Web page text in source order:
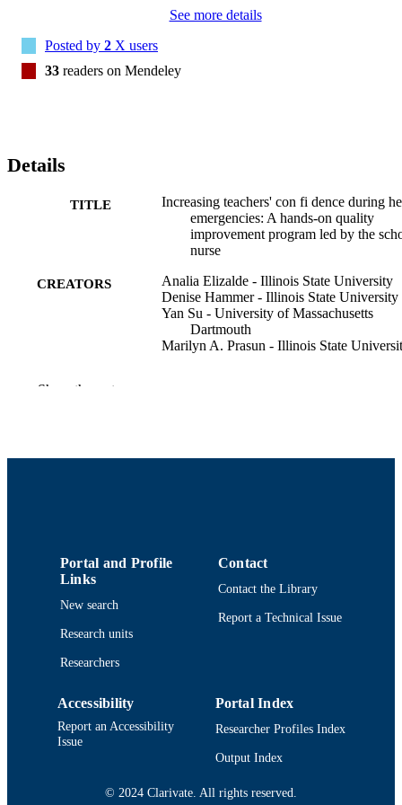
See more details
Posted by 2 X users
33 readers on Mendeley
Details
TITLE
Increasing teachers' con fi dence during
emergencies: A hands-on quality
improvement program led by the
nurse
CREATORS
Analia Elizalde - Illinois State University
Denise Hammer - Illinois State University
Yan Su - University of Massachusetts
Dartmouth
Marilyn A. Prasun - Illinois State
LANGUAGE
Journal article
IDENTIFIER
Show the rest
Portal and Profile
Links
New search
Research units
Researchers
Contact
Contact the Library
Report a Technical Issue
Accessibility
Report an Accessibility
Issue
Portal Index
Researcher Profiles Index
Output Index
© 2024 Clarivate. All rights reserved.